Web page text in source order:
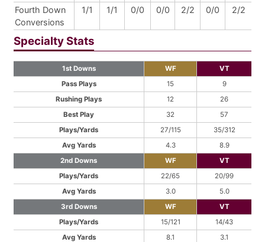
Fourth Down
Conversions
1/1 1/1 0/0 0/0 2/2 0/0 2/2
Specialty Stats
1st Downs WF
VT
Pass Plays
15
9
Rushing Plays
12
26
Best Play
32
57
Plays/Yards
27/115
35/312
Avg Yards
4.3
8.9
2nd Downs
WF
VT
Plays/Yards
22/65
20/99
Avg Yards
3.0
5.0
3rd Downs
WF
VT
Plays/Yards
15/121
14/43
Avg Yards
8.1
3.1